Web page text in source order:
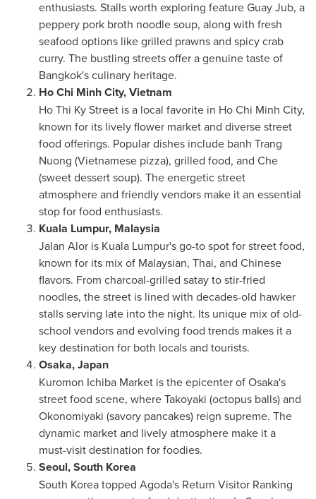
enthusiasts. Stalls worth exploring feature Guay Jub, a
peppery pork broth noodle soup, along with fresh
seafood options like grilled prawns and spicy crab
curry. The bustling streets offer a genuine taste of
Bangkok's culinary heritage.
Ho Chi Minh City, Vietnam
Ho Thi Ky Street is a local favorite in Ho Chi Minh City,
known for its lively flower market and diverse street
food offerings. Popular dishes include banh Trang
Nuong (Vietnamese pizza), grilled food, and Che
(sweet dessert soup). The energetic street
atmosphere and friendly vendors make it an essential
stop for food enthusiasts.
Kuala Lumpur, Malaysia
Jalan Alor is Kuala Lumpur'sgo-to spot for street food,
known for its mix of Malaysian, Thai, and Chinese
flavors. From charcoal-grilled satay to stir-fried
noodles, the street is lined with decades-old hawker
stalls serving late into the night. Its unique mix of old-
school vendors and evolving food trends makes it a
key destination for both locals and tourists.
Osaka, Japan
Kuromon Ichiba Market is the epicenter ofOsaka's
street food scene, where Takoyaki (octopus balls) and
Okonomiyaki (savory pancakes) reign supreme. The
dynamic market and lively atmosphere make it a
must-visit destination for foodies.
Seoul, South Korea
South Koreatopped Agoda's Return Visitor Ranking